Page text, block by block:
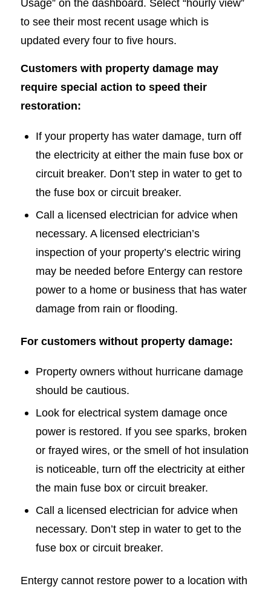
Usage” on the dashboard. Select “hourly view”
to see their most recent usage which is
updated every four to five hours.
Customers with property damage may
require special action to speed their
restoration:
If your property has water damage, turn off
the electricity at either the main fuse box or
circuit breaker. Don’t step in water to get to
the fuse box or circuit breaker.
Call a licensed electrician for advice when
necessary. A licensed electrician’s
inspection of your property’s electric wiring
may be needed before Entergy can restore
power to a home or business that has water
damage from rain or flooding.
For customers without property damage:
Property owners without hurricane damage
should be cautious.
Look for electrical system damage once
power is restored. If you see sparks, broken
or frayed wires, or the smell of hot insulation
is noticeable, turn off the electricity at either
the main fuse box or circuit breaker.
Call a licensed electrician for advice when
necessary. Don’t step in water to get to the
fuse box or circuit breaker.
Entergy cannot restore power to a location with